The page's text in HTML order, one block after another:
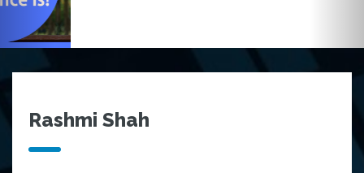
Rashmi Shah